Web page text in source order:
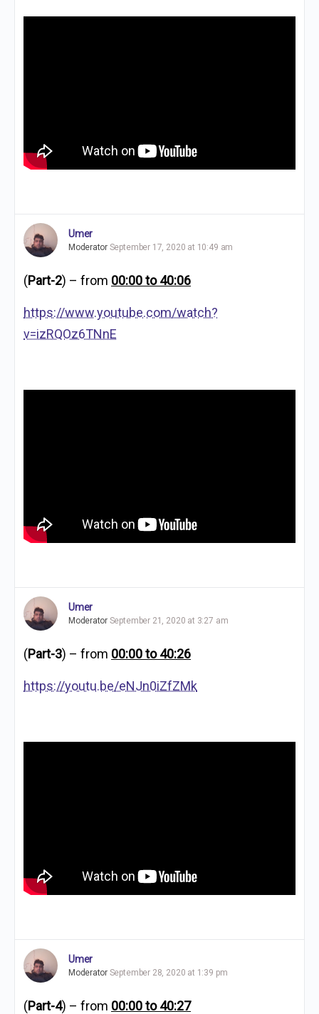
Umer
Moderator September 17, 2020 at 10:49 am
(Part-2) – from 00:00 to 40:06
https://www.youtube.com/watch?
v=izRQOz6TNnE
Umer
Moderator September 21, 2020 at 3:27 am
(Part-3) – from 00:00 to 40:26
https://youtu.be/eNJn0iZfZMk
Umer
Moderator September 28, 2020 at 1:39 pm
(Part-4) – from 00:00 to 40:27